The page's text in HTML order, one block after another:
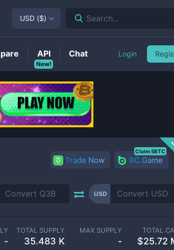
Trade Now BC.Game
Claim 5BTC
USD
-
TOTAL SUPPLY
35.483 K
MAX SUPPLY
-
TOTAL
$25.72
USD ($) Search...
New!
API Chat Login